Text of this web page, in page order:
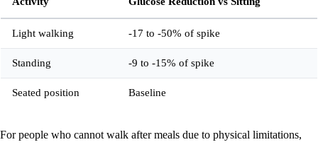
Light walking -17 to -50% of spike
Standing -9 to -15% of spike
Seated position Baseline
For people who cannot walk after meals due to physical limitations,